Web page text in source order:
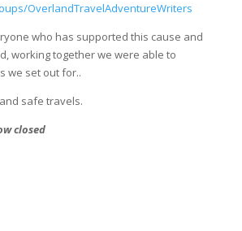
OverlandTravelAdventureWriters
who has supported this cause and
working together we were able to
we set out for..
safe travels.
closed